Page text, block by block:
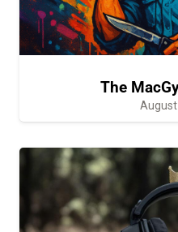
The
August